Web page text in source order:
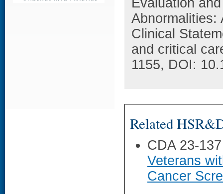
Evaluation
Abnormalities:
Clinical
and critical
1155, DOI:
Related
CDA 23-
Veterans
Cancer